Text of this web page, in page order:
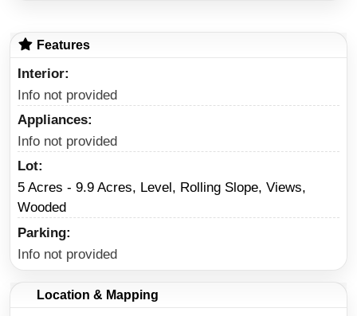
Features
Interior
Info not provided
Appliances
Info not provided
Lot
5 Acres - 9.9 Acres, Level, Rolling Slope, Views,
Wooded
Parking
Info not provided
Location & Mapping